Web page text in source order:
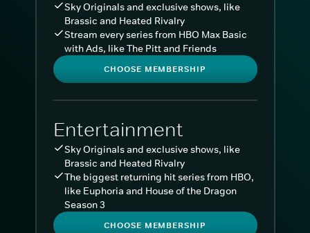
Sky Originals and exclusive shows, like
Brassic and Heated Rivalry
Stream every series from HBO Max Basic
with Ads, like The Pitt and Friends
CHOOSE MEMBERSHIP
Entertainment
Sky Originals and exclusive shows, like
Brassic and Heated Rivalry
The biggest returning hit series from HBO,
like Euphoria and House of the Dragon
Season 3
CHOOSE MEMBERSHIP